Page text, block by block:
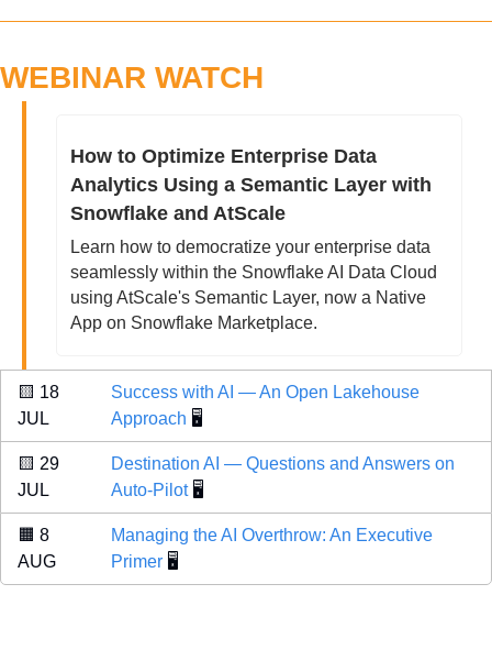
WEBINAR WATCH
How to Optimize Enterprise Data
Analytics Using a Semantic Layer with
Snowflake and AtScale
Learn how to democratize your enterprise data
seamlessly within the Snowflake AI Data Cloud
using AtScale's Semantic Layer, now a Native
App on Snowflake Marketplace.
🟨 18
JUL
Success with AI — An Open Lakehouse
Approach 🖥️
🟨 29
JUL
Destination AI — Questions and Answers on
Auto-Pilot 🖥️
🟧 8
AUG
Managing the AI Overthrow: An Executive
Primer 🖥️